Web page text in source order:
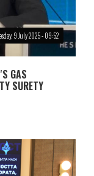
9 July 2025 - 09:52
GAS
SURETY